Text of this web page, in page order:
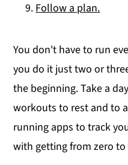
Follow a plan.
You don't have to run
you do it just two or
the beginning. Take a
workouts to rest and to
running apps to track
with getting from zero to